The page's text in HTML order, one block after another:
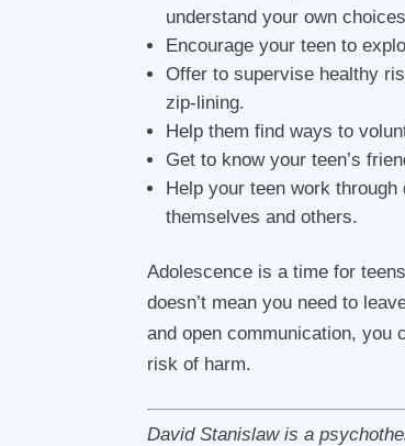
understand your own
Encourage your teen to
Offer to supervise healthy
zip-lining.
Help them find ways to
Get to know your teen’s
Help your teen work
themselves and others.
Adolescence is a time for
doesn’t mean you need to
and open communication, you
risk of harm.
David Stanislaw is a